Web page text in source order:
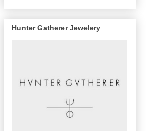
Hunter Gatherer Jewelery